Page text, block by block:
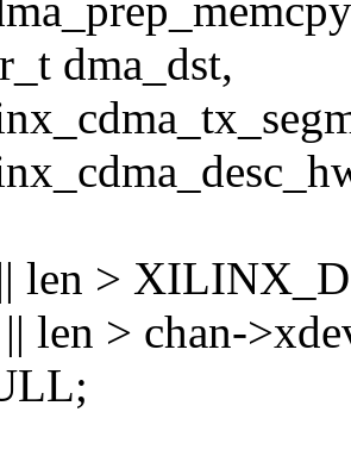
dma_dst,
len >
len > chan-